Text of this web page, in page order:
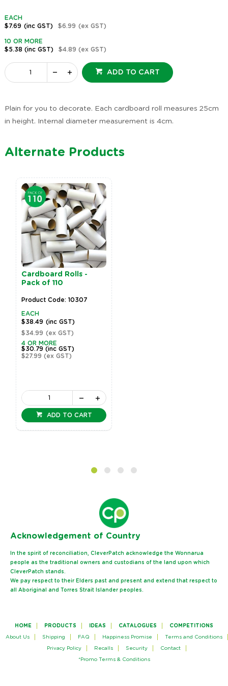
EACH
$7.69 (inc GST) $6.99 (ex GST)
10 OR MORE
$5.38 (inc GST) $4.89 (ex GST)
ADD TO CART
Plain for you to decorate. Each cardboard roll measures 25cm
in height. Internal diameter measurement is 4cm.
Alternate Products
Cardboard Rolls -
Pack of 110
Product Code: 10307
EACH
$38.49 (inc GST)
$34.99 (ex GST)
4 OR MORE
$30.79(inc GST)
$27.99(ex GST)
ADD TO CART
Acknowledgement of Country
In the spirit of reconciliation, CleverPatch acknowledge the Wonnarua
people as the traditional owners and custodians of the land upon which
CleverPatch stands.
We pay respect to their Elders past and present and extend that respect to
all Aboriginal and Torres Strait Islander peoples.
HOME PRODUCTS IDEAS CATALOGUES COMPETITIONS
About Us Shipping FAQ Happiness Promise Terms and Conditions
Privacy Policy Recalls Security Contact
*Promo Terms & Conditions